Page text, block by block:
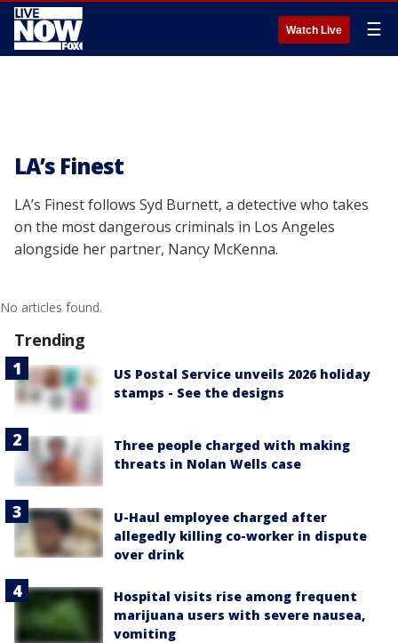
Watch Live ☰
LA’s Finest
LA’s Finest follows Syd Burnett, a detective who takes
on the most dangerous criminals in Los Angeles
alongside her partner, Nancy McKenna.
No articles found.
Trending
US Postal Service unveils 2026 holiday
stamps - See the designs
Three people charged with making
threats in Nolan Wells case
U-Haul employee charged after
allegedly killing co-worker in dispute
over drink
Hospital visits rise among frequent
marijuana users with severe nausea,
vomiting